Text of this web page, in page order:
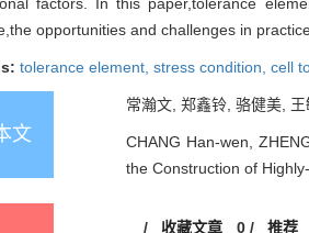
opportunities and challenges in
tolerance element, stress condition, cell
文
常瀚文, 郑鑫铃, 骆健美,
CHANG Han-wen,
the Construction of
/ 收藏文章 0/ 推荐